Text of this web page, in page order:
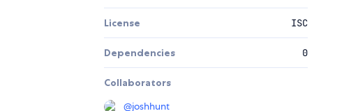
License ISC
Dependencies 0
Collaborators
@joshhunt